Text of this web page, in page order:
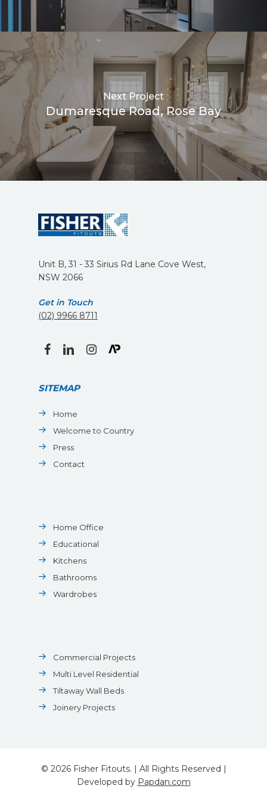
Next Project
Dumaresque Road, Rose Bay
Unit B, 31 - 33 Sirius Rd Lane Cove West,
NSW 2066
Get in Touch
(02) 9966 8711
facebooklinkedininstagram
SITEMAP
Home
Welcome to Country
Press
Contact
Home Office
Educational
Kitchens
Bathrooms
Wardrobes
Commercial Projects
Multi Level Residential
Tiltaway Wall Beds
Joinery Projects
© 2026 Fisher Fitouts. | All Rights Reserved |
Developed by Papdan.com